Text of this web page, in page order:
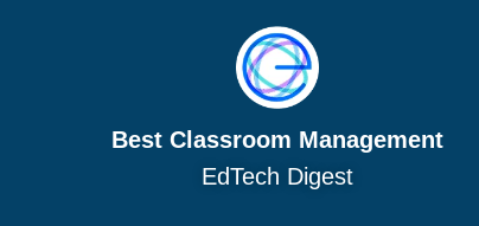
Best Classroom Management
EdTech Digest